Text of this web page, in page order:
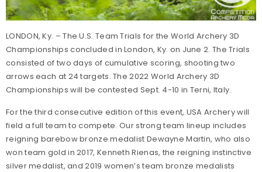
LONDON, Ky. – The U.S. Team Trials for the World Archery 3D
Championships concluded in London, Ky. on June 2. The Trials
consisted of two days of cumulative scoring, shooting two
arrows each at 24 targets. The 2022 World Archery 3D
Championships will be contested Sept. 4-10 in Terni, Italy.
For the third consecutive edition of this event, USA Archery will
field a full team to compete. Our strong team lineup includes
reigning barebow bronze medalist Dewayne Martin, who also
won team gold in 2017, Kenneth Rienas, the reigning instinctive
silver medalist, and 2019 women’s team bronze medalists